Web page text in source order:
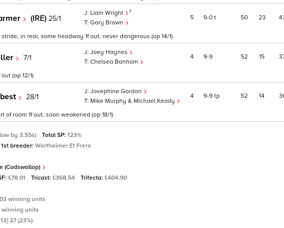
(IRE) 25/1
Liam Wright 7
Gary Brown
5 9 0 t 50 23
in rear, some headway 1f out, never dangerous (op 14/1)
7/1
Joey Haynes
Chelsea Banham
4 9 9 52 15
(op 12/1)
28/1
Josephine Gordon
Mike Murphy & Michael Keady
4 9 9 tp 52 14
room 1f out, soon weakened (op 18/1)
by 3.55s) Total SP: 123%
1st breeder: Wertheimer Et Frere
(Codswallop)
£78.01 Tricast: £368.54 Trifecta: £404.90
winning units
winning units
27 (23%)